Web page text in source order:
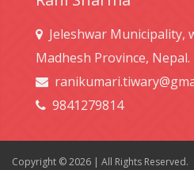
Jeleshwar Municipality,
Madhesh Province, Nepal.
9841279814
Copyright © 2026 | All Rights Reserved.